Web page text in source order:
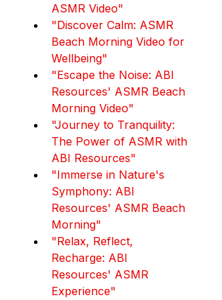
ASMR Video"
"Discover Calm: ASMR
Beach Morning Video for
Wellbeing"
"Escape the Noise: ABI
Resources' ASMR Beach
Morning Video"
"Journey to Tranquility:
The Power of ASMR with
ABI Resources"
"Immerse in Nature's
Symphony: ABI
Resources' ASMR Beach
Morning"
"Relax, Reflect,
Recharge: ABI
Resources' ASMR
Experience"